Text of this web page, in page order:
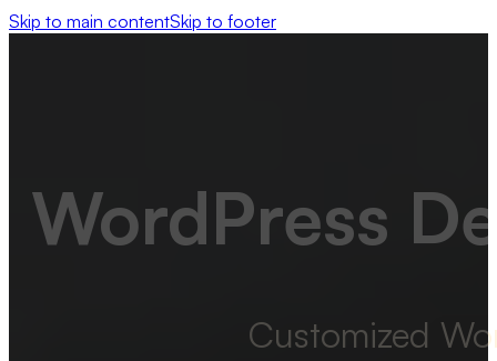
Skip to main contentSkip to footer
WordPress
Customized